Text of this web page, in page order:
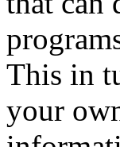
This in
your